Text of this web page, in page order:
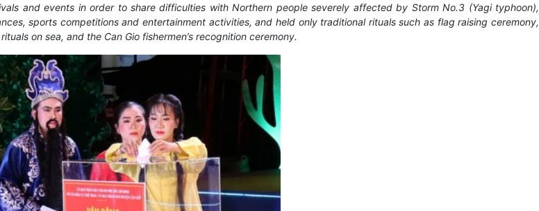
and events in order to share difficulties with Northern people severely affected by Storm No.3 (Yagi typhoon),
sports competitions and entertainment activities, and held only traditional rituals such as flag raising ceremony,
on sea, and the Can Gio fishermen’s recognition ceremony.